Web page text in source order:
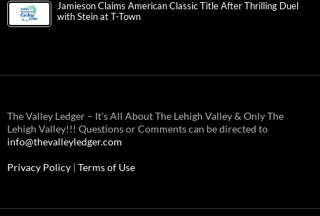
Jamieson Claims American Classic Title After Thrilling Duel
with Stein at T-Town
The Valley Ledger – It’s All About The Lehigh Valley & Only The
Lehigh Valley!!! Questions or Comments can be directed to
info@thevalleyledger.com
Privacy Policy | Terms of Use